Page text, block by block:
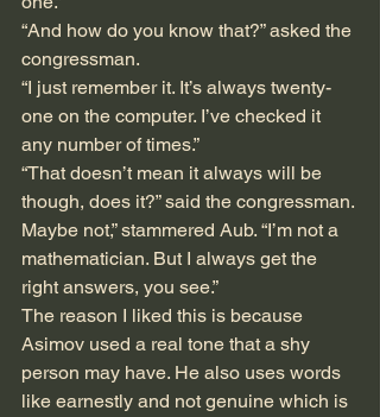
“And how do you know that?” asked the
congressman.
“I just remember it. It’s always twenty-
one on the computer. I’ve checked it
any number of times.”
“That doesn’t mean it always will be
though, does it?” said the congressman.
Maybe not,” stammered Aub. “I’m not a
mathematician. But I always get the
right answers, you see.”
The reason I liked this is because
Asimov used a real tone that a shy
person may have. He also uses words
like earnestly and not genuine which is